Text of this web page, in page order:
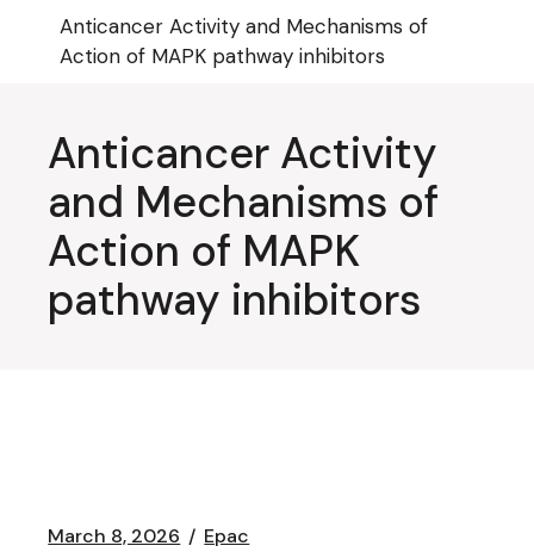
content
Anticancer Activity and Mechanisms of
Action of MAPK pathway inhibitors
Anticancer Activity
and Mechanisms of
Action of MAPK
pathway inhibitors
March 8, 2026 Epac